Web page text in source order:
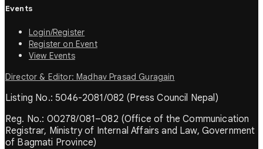
Events
Login/Register
Register on Event
View Events
Director & Editor: Madhav Prasad Guragain
Listing No.: 5046-2081/082 (Press Council Nepal)
Reg. No.: 00278/081–082 (Office of the Communication
Registrar, Ministry of Internal Affairs and Law, Government
of Bagmati Province)